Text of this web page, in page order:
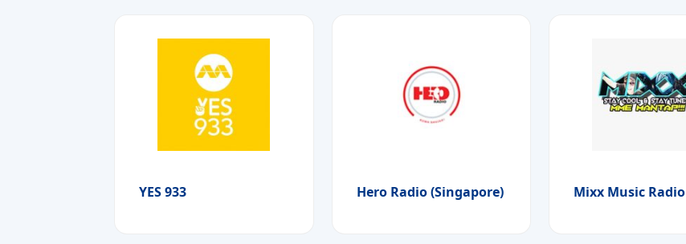
YES 933 Hero Radio (Singapore) Mixx Music Radio